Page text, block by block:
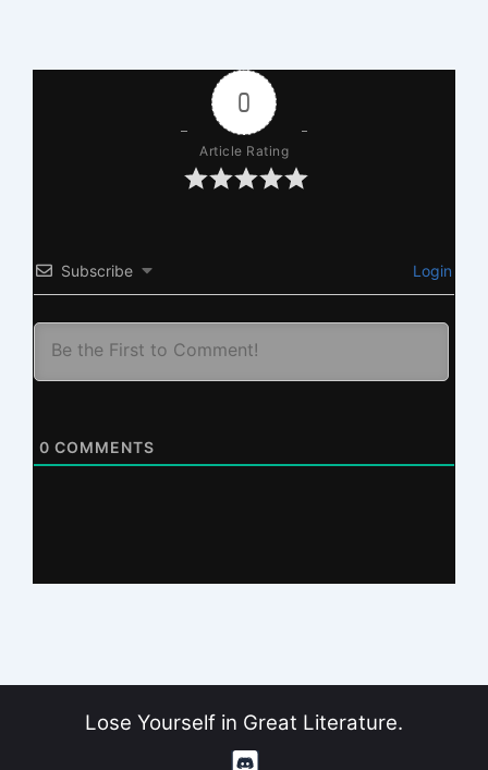
0
Article Rating
Subscribe Login
0 COMMENTS
Lose Yourself in Great Literature.